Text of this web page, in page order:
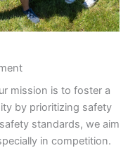
mission is to foster a
by prioritizing safety
standards, we aim
in competition.